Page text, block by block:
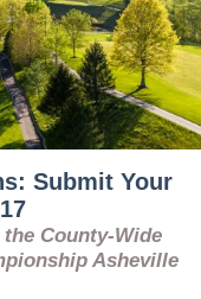
Submit Your
County-Wide
Asheville